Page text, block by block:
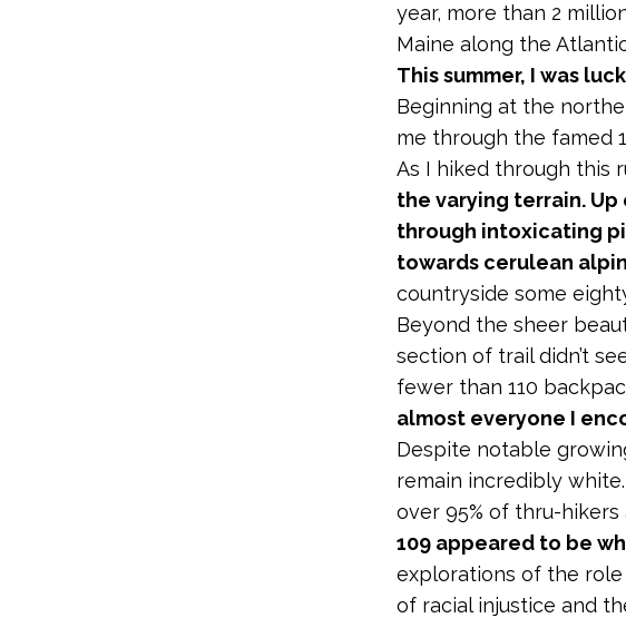
year, more than 2
Maine along the
This summer, I was
Beginning at the
me through the famed
As I hiked through this
the varying terrain.
through intoxicating
towards cerulean
countryside some eigh
Beyond the sheer
section of trail didn’t
fewer than 110
almost everyone I
Despite notable
remain incredibly white.
over 95% of thru-
109 appeared to be
explorations of the
of racial injustice and